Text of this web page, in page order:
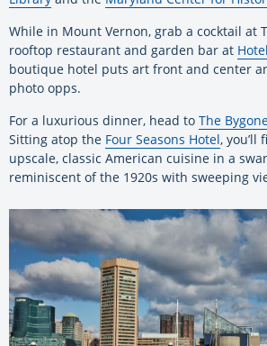
While in Mount Vernon, grab a cocktail at
rooftop restaurant and garden bar at
boutique hotel puts art front and center
photo opps.
For a luxurious dinner, head to The
Sitting atop the Four Seasons Hotel, you’ll
upscale, classic American cuisine in a
reminiscent of the 1920s with sweeping